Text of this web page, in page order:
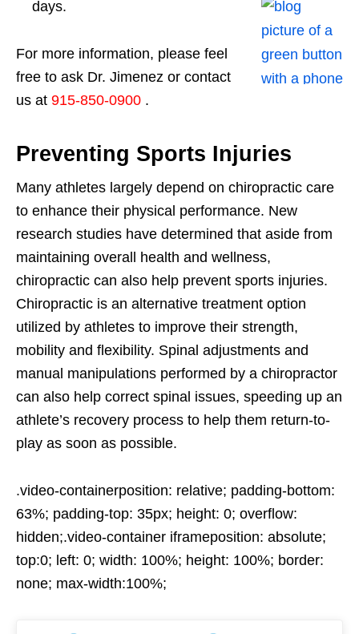
days.
For more information, please feel
free to ask Dr. Jimenez or contact
us at 915-850-0900 .
Preventing Sports Injuries
Many athletes largely depend on chiropractic care
to enhance their physical performance. New
research studies have determined that aside from
maintaining overall health and wellness,
chiropractic can also help prevent sports injuries.
Chiropractic is an alternative treatment option
utilized by athletes to improve their strength,
mobility and flexibility. Spinal adjustments and
manual manipulations performed by a chiropractor
can also help correct spinal issues, speeding up an
athlete’s recovery process to help them return-to-
play as soon as possible.
.video-containerposition: relative; padding-bottom:
63%; padding-top: 35px; height: 0; overflow:
hidden;.video-container iframeposition: absolute;
top:0; left: 0; width: 100%; height: 100%; border:
none; max-width:100%;